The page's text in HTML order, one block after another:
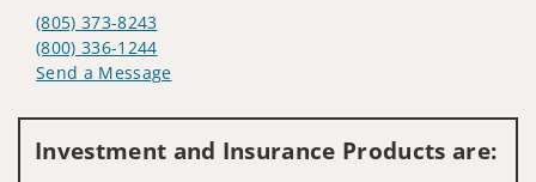
(805) 373-8243
(800) 336-1244
Send a Message
Investment and Insurance Products are: